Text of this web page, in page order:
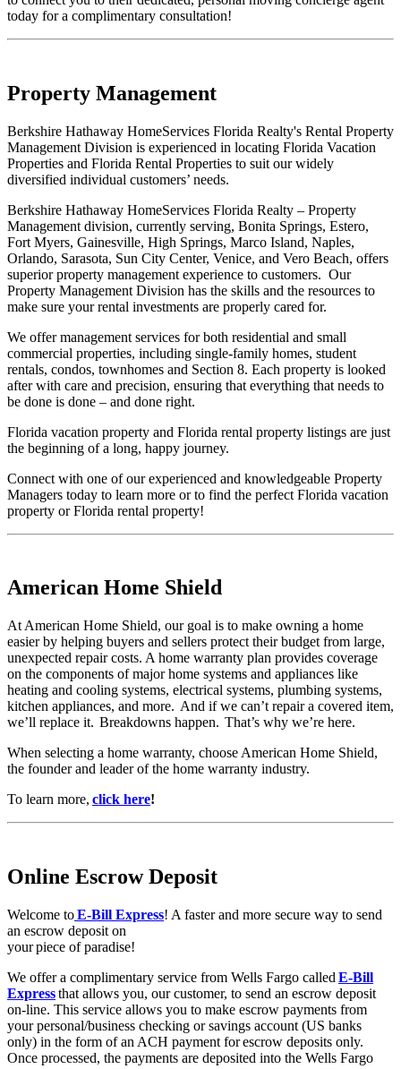
today for a complimentary consultation!
Property Management
Berkshire Hathaway HomeServices Florida Realty's Rental Property
Management Division is experienced in locating Florida Vacation
Properties and Florida Rental Properties to suit our widely
diversified individual customers’ needs.
Berkshire Hathaway HomeServices Florida Realty – Property
Management division, currently serving, Bonita Springs, Estero,
Fort Myers, Gainesville, High Springs, Marco Island, Naples,
Orlando, Sarasota, Sun City Center, Venice, and Vero Beach, offers
superior property management experience to customers. Our
Property Management Division has the skills and the resources to
make sure your rental investments are properly cared for.
We offer management services for both residential and small
commercial properties, including single-family homes, student
rentals, condos, townhomes and Section 8. Each property is looked
after with care and precision, ensuring that everything that needs to
be done is done – and done right.
Florida vacation property and Florida rental property listings are just
the beginning of a long, happy journey.
Connect with one of our experienced and knowledgeable Property
Managers today to learn more or to find the perfect Florida vacation
property or Florida rental property!
American Home Shield
At American Home Shield, our goal is to make owning a home
easier by helping buyers and sellers protect their budget from large,
unexpected repair costs. A home warranty plan provides coverage
on the components of major home systems and appliances like
heating and cooling systems, electrical systems, plumbing systems,
kitchen appliances, and more. And if we can’t repair a covered item,
we’ll replace it. Breakdowns happen. That’s why we’re here.
When selecting a home warranty, choose American Home Shield,
the founder and leader of the home warranty industry.
To learn more, click here!
Online Escrow Deposit
Welcome toE-Bill Express! A faster and more secure way to send
an escrow deposit on
your piece of paradise!
We offer a complimentary service from Wells Fargo called E-Bill
Expressthat allows you, our customer, to send an escrow deposit
on-line. This service allows you to make escrow payments from
your personal/business checking or savings account (US banks
only) in the form of an ACH payment for escrow deposits only.
Once processed, the payments are deposited into the Wells Fargo